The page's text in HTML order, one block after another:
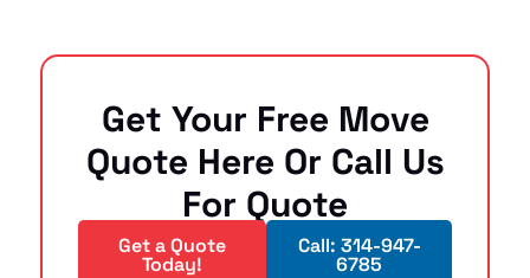
Get Your Free Move
Quote Here Or Call Us
For Quote
Get a Quote
Today!
Call: 314-947-
6785